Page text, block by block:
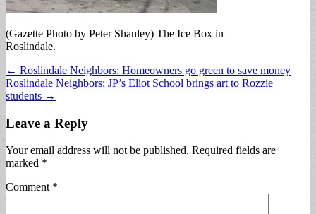
(Gazette Photo by Peter Shanley) The Ice Box in
Roslindale.
Post
navigation
← Roslindale Neighbors: Homeowners go green to save money
Roslindale Neighbors: JP’s Eliot School brings art to Rozzie
students →
Leave a Reply
Your email address will not be published. Required fields are
marked *
Comment *